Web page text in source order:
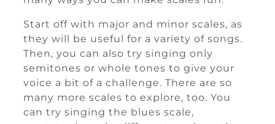
Start off with major and minor scales, as
they will be useful for a variety of songs.
Then, you can also try singing only
semitones or whole tones to give your
voice a bit of a challenge. There are so
many more scales to explore, too. You
can try singing the blues scale,